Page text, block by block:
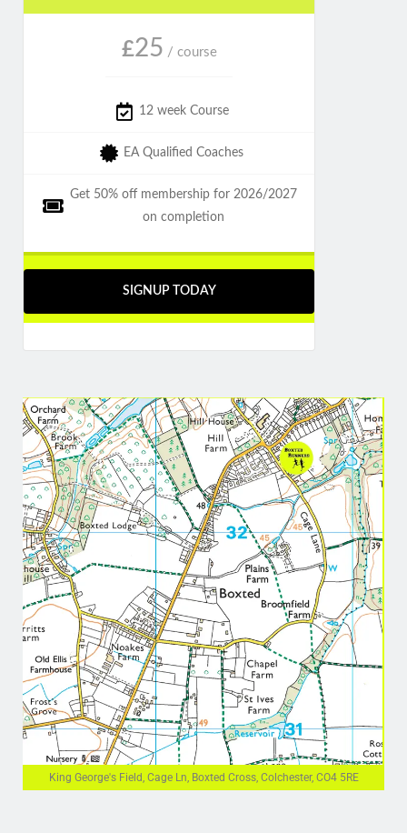
£25 / course
12 week Course
EA Qualified Coaches
Get 50% off membership for 2026/2027
on completion
SIGNUP TODAY
King George's Field, Cage Ln, Boxted Cross, Colchester, CO4 5RE